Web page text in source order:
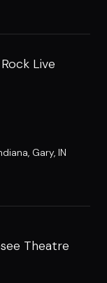
Live
, Gary, IN
Theatre